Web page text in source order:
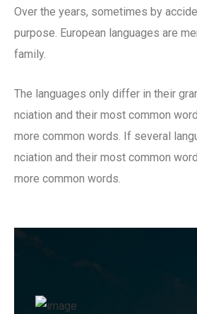
Over the years, sometimes by
purpose. European languages are
family.
The languages only differ in their
nciation and their most common
more common words. If several
nciation and their most common
more common words.